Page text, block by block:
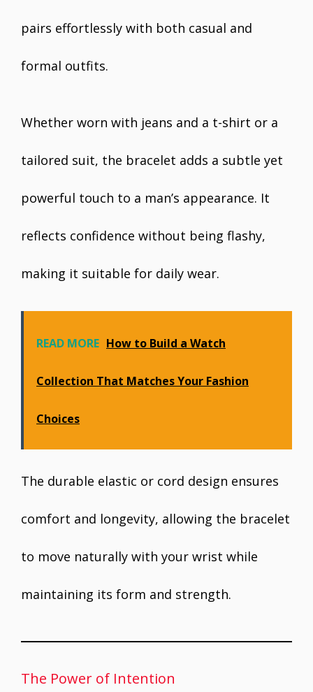
pairs effortlessly with both casual and
formal outfits.
Whether worn with jeans and a t-shirt or a
tailored suit, the bracelet adds a subtle yet
powerful touch to a man’s appearance. It
reflects confidence without being flashy,
making it suitable for daily wear.
READ MORE How to Build a Watch
Collection That Matches Your Fashion
Choices
The durable elastic or cord design ensures
comfort and longevity, allowing the bracelet
to move naturally with your wrist while
maintaining its form and strength.
The Power of Intention